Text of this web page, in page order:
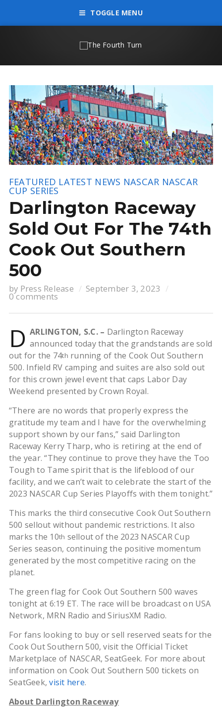
TOGGLE MENU
FEATURED LATEST NEWS NASCAR NASCAR
CUP SERIES
Darlington Raceway
Sold Out For The 74th
Cook Out Southern
500
by Press Release September 3, 2023
0 comments
D ARLINGTON, S.C. – Darlington Raceway
announced today that the grandstands are sold
out for the 74th running of the Cook Out Southern
500. Infield RV camping and suites are also sold out
for this crown jewel event that caps Labor Day
Weekend presented by Crown Royal.
“There are no words that properly express the
gratitude my team and I have for the overwhelming
support shown by our fans,” said Darlington
Raceway Kerry Tharp, who is retiring at the end of
the year. “They continue to prove they have the Too
Tough to Tame spirit that is the lifeblood of our
facility, and we can’t wait to celebrate the start of the
2023 NASCAR Cup Series Playoffs with them tonight.”
This marks the third consecutive Cook Out Southern
500 sellout without pandemic restrictions. It also
marks the 10th sellout of the 2023 NASCAR Cup
Series season, continuing the positive momentum
generated by the most competitive racing on the
planet.
The green flag for Cook Out Southern 500 waves
tonight at 6:19 ET. The race will be broadcast on USA
Network, MRN Radio and SiriusXM Radio.
For fans looking to buy or sell reserved seats for the
Cook Out Southern 500, visit the Official Ticket
Marketplace of NASCAR, SeatGeek. For more about
information on Cook Out Southern 500 tickets on
SeatGeek,visit here.
About Darlington Raceway